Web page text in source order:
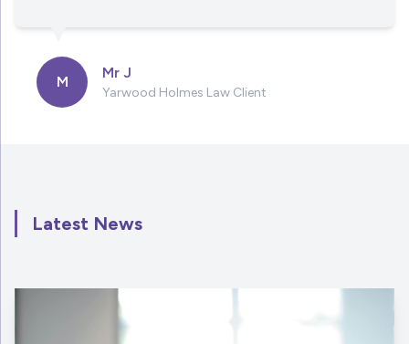
M
Mr J
Yarwood Holmes Law Client
Latest News